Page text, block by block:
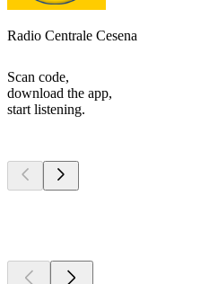
Radio Centrale Cesena
Scan code,
download the app,
start listening.